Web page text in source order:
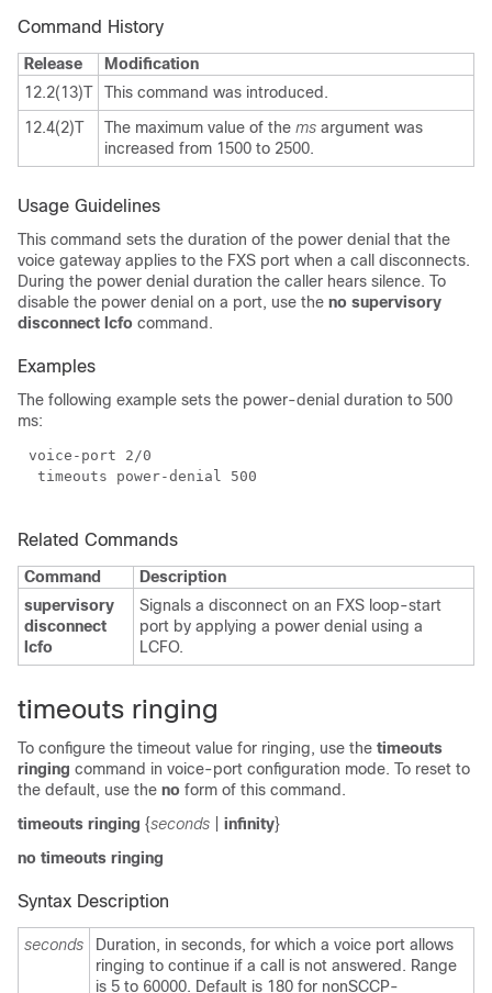
Command History
Release
Modification
12.2(13)T
This command was introduced.
12.4(2)T
The maximum value of the ms argument was
increased from 1500 to 2500.
Usage Guidelines
This command sets the duration of the power denial that the
voice gateway applies to the FXS port when a call disconnects.
During the power denial duration the caller hears silence. To
disable the power denial on a port, use the no supervisory
disconnect lcfo command.
Examples
The following example sets the power-denial duration to 500
ms:
Related Commands
Command
Description
supervisory
disconnect
lcfo
Signals a disconnect on an FXS loop-start
port by applying a power denial using a
LCFO.
timeouts ringing
To configure the timeout value for ringing, use the timeouts
ringing command in voice-port configuration mode. To reset to
the default, use the no form of this command.
timeouts ringing {seconds infinity}
no timeouts ringing
Syntax Description
seconds
Duration, in seconds, for which a voice port allows
ringing to continue if a call is not answered. Range
is 5 to 60000. Default is 180 for nonSCCP-